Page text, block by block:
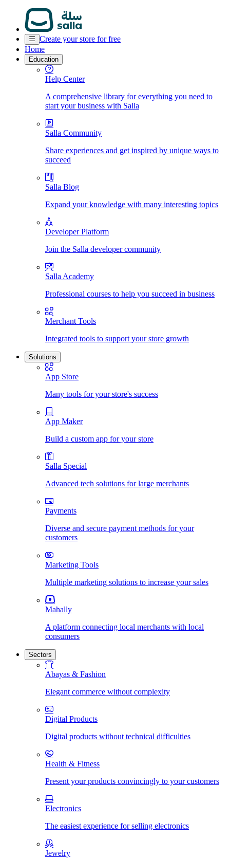
Create your store for free
Home
Education
Help Center
A comprehensive library for everything you need to
start your business with Salla
Salla Community
Share experiences and get inspired by unique ways to
succeed
Salla Blog
Expand your knowledge with many interesting topics
Developer Platform
Join the Salla developer community
Salla Academy
Professional courses to help you succeed in business
Merchant Tools
Integrated tools to support your store growth
Solutions
App Store
Many tools for your store's success
App Maker
Build a custom app for your store
Salla Special
Advanced tech solutions for large merchants
Payments
Diverse and secure payment methods for your
customers
Marketing Tools
Multiple marketing solutions to increase your sales
Mahally
A platform connecting local merchants with local
consumers
Sectors
Abayas & Fashion
Elegant commerce without complexity
Digital Products
Digital products without technical difficulties
Health & Fitness
Present your products convincingly to your customers
Electronics
The easiest experience for selling electronics
Jewelry